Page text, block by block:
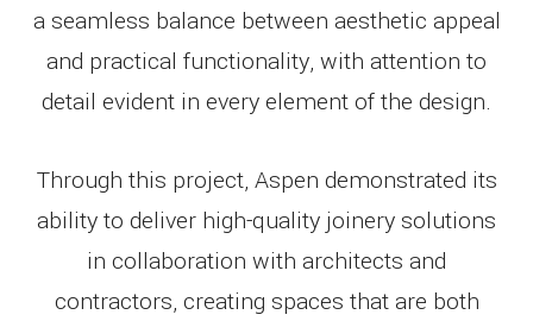
a seamless balance between aesthetic appeal
and practical functionality, with attention to
detail evident in every element of the design.
Through this project, Aspen demonstrated its
ability to deliver high-quality joinery solutions
in collaboration with architects and
contractors, creating spaces that are both